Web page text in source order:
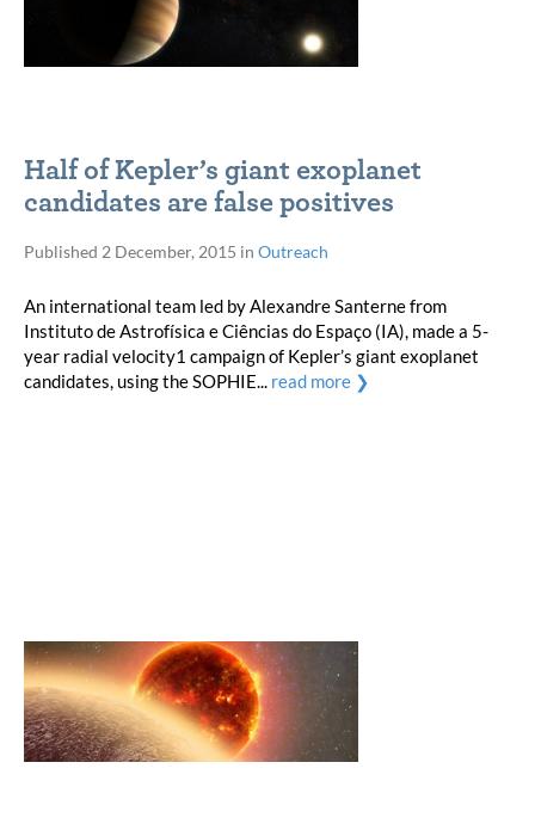
Half of Kepler’s giant exoplanet
candidates are false positives
Published 2 December, 2015 in Outreach
An international team led by Alexandre Santerne from
Instituto de Astrofísica e Ciências do Espaço (IA), made a 5-
year radial velocity1 campaign of Kepler’s giant exoplanet
candidates, using the SOPHIE... read more ❯